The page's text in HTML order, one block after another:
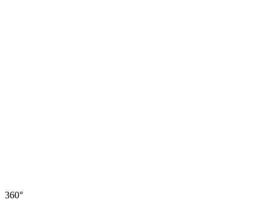
360°